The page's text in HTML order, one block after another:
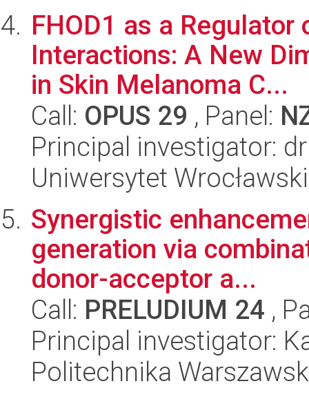
FHOD1 as a
Interactions: A New
in Skin Melanoma C...
Call: OPUS 29 , Panel:
Principal investigator:
Uniwersytet Wrocławski
Synergistic
generation via
donor-acceptor a...
Call: PRELUDIUM 24 ,
Principal investigator:
Politechnika